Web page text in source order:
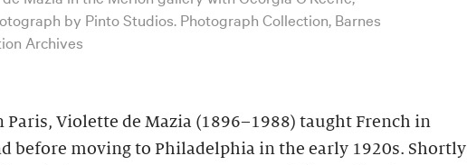
by Pinto Studios. Photograph Collection, Barnes
Archives
Paris, Violette de Mazia (1896–1988) taught French in
before moving to Philadelphia in the early 1920s. Shortly